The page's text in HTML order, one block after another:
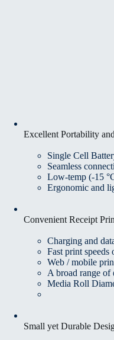
Excellent Portability
Single Cell
Seamless
Low-temp (-15
Ergonomic and
Convenient Receipt
Charging and
Fast print speeds
Web / mobile
A broad range
Media Roll
Small yet Durable